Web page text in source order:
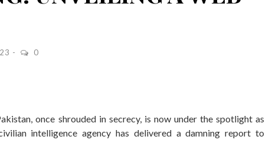
0
once shrouded in secrecy, is now under the spotlight as
intelligence agency has delivered a damning report to